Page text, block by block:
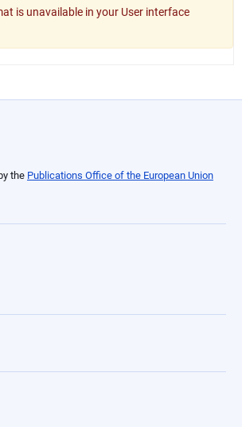
is unavailable in your User interface
the Publications Office of the European Union